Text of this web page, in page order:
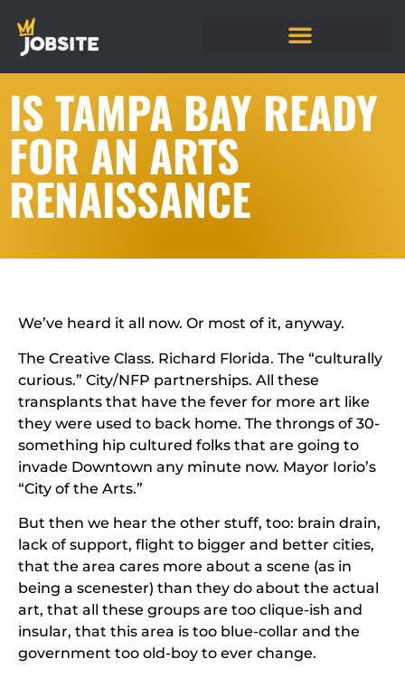
IS TAMPA BAY READY
FOR AN ARTS
RENAISSANCE
We’ve heard it all now. Or most of it, anyway.
The Creative Class. Richard Florida. The “culturally
curious.” City/NFP partnerships. All these
transplants that have the fever for more art like
they were used to back home. The throngs of 30-
something hip cultured folks that are going to
invade Downtown any minute now. Mayor Iorio’s
“City of the Arts.”
But then we hear the other stuff, too: brain drain,
lack of support, flight to bigger and better cities,
that the area cares more about a scene (as in
being a scenester) than they do about the actual
art, that all these groups are too clique-ish and
insular, that this area is too blue-collar and the
government too old-boy to ever change.